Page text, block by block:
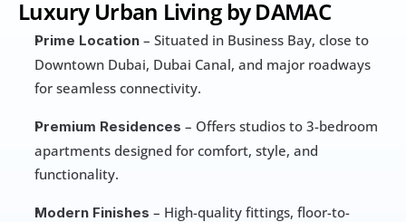
Luxury Urban Living by DAMAC
Prime Location – Situated in Business Bay, close to
Downtown Dubai, Dubai Canal, and major roadways
for seamless connectivity.
Premium Residences – Offers studios to 3-bedroom
apartments designed for comfort, style, and
functionality.
Modern Finishes – High-quality fittings, floor-to-